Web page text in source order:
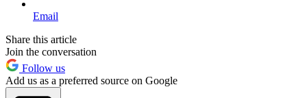
Email
Share this article
Join the conversation
Follow us
Add us as a preferred source on Google